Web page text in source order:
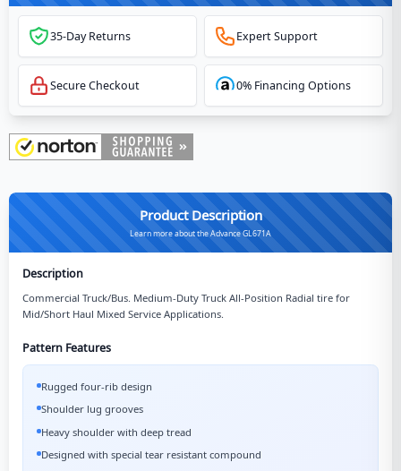
35-Day Returns Expert Support
Secure Checkout 0% Financing Options
Product Description
Learn more about the Advance GL671A
Description
Commercial Truck/Bus. Medium-Duty Truck All-Position Radial tire for
Mid/Short Haul Mixed Service Applications.
Pattern Features
Rugged four-rib design
Shoulder lug grooves
Heavy shoulder with deep tread
Designed with special tear resistant compound